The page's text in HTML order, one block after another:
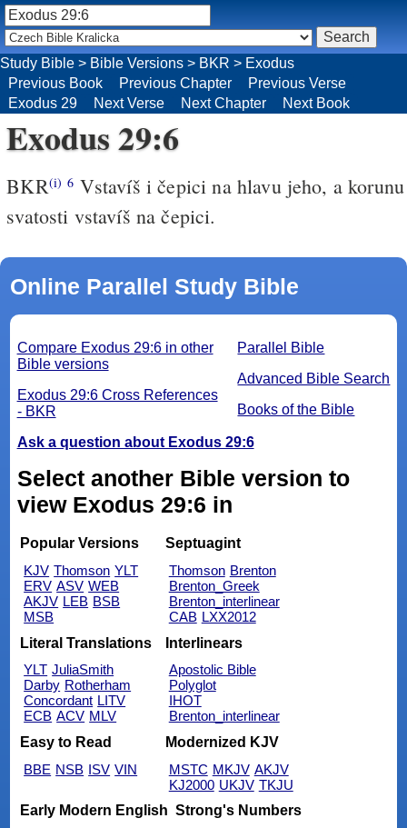
Exodus 29:6
BKR(i) 6 Vstavíš i čepici na hlavu jeho, a korunu
svatosti vstavíš na čepici.
Online Parallel Study Bible
Parallel Bible
Advanced Bible Search
Books of the Bible
Compare Exodus 29:6 in other
Bible versions
Exodus 29:6 Cross References
- BKR
Ask a question about Exodus 29:6
Select another Bible version to
view Exodus 29:6 in
Popular Versions
KJV Thomson YLT
ERV ASV WEB
AKJV LEB BSB
MSB
Septuagint
Thomson Brenton
Brenton_Greek
Brenton_interlinear
CAB LXX2012
Literal Translations
YLT JuliaSmith
Darby Rotherham
Concordant LITV
ECB ACV MLV
Interlinears
Apostolic Bible
Polyglot
IHOT
Brenton_interlinear
Easy to Read
BBE NSB ISV VIN
Modernized KJV
MSTC MKJV AKJV
KJ2000 UKJV TKJU
Early Modern English Strong's Numbers
Study Bible > Bible Versions > BKR > Exodus
Previous Book
Previous Chapter
Previous Verse
Exodus 29
Next Verse Next Chapter Next Book